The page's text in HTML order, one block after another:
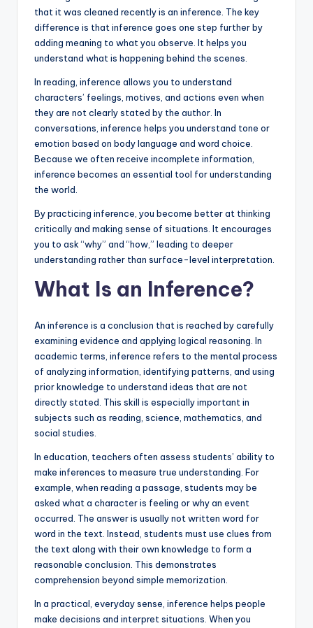
that it was cleaned recently is an inference. The key
difference is that inference goes one step further by
adding meaning to what you observe. It helps you
understand what is happening behind the scenes.
In reading, inference allows you to understand
characters’ feelings, motives, and actions even when
they are not clearly stated by the author. In
conversations, inference helps you understand tone or
emotion based on body language and word choice.
Because we often receive incomplete information,
inference becomes an essential tool for understanding
the world.
By practicing inference, you become better at thinking
critically and making sense of situations. It encourages
you to ask “why” and “how,” leading to deeper
understanding rather than surface-level interpretation.
What Is an Inference?
An inference is a conclusion that is reached by carefully
examining evidence and applying logical reasoning. In
academic terms, inference refers to the mental process
of analyzing information, identifying patterns, and using
prior knowledge to understand ideas that are not
directly stated. This skill is especially important in
subjects such as reading, science, mathematics, and
social studies.
In education, teachers often assess students’ ability to
make inferences to measure true understanding. For
example, when reading a passage, students may be
asked what a character is feeling or why an event
occurred. The answer is usually not written word for
word in the text. Instead, students must use clues from
the text along with their own knowledge to form a
reasonable conclusion. This demonstrates
comprehension beyond simple memorization.
In a practical, everyday sense, inference helps people
make decisions and interpret situations. When you